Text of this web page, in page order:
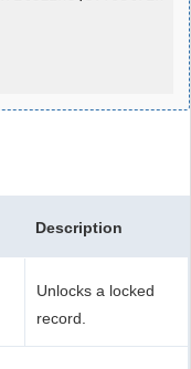
Description
Unlocks a locked
record.